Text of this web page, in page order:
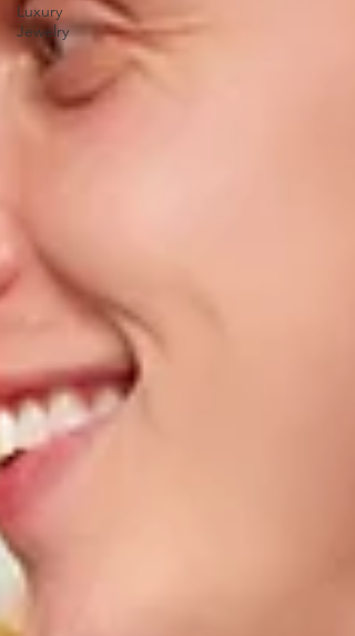
Luxury
Jewelry